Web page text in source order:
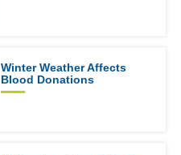
Winter Weather Affects
Blood Donations